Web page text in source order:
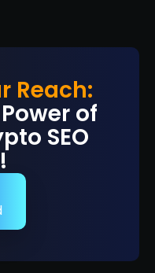
Reach:
of
SEO